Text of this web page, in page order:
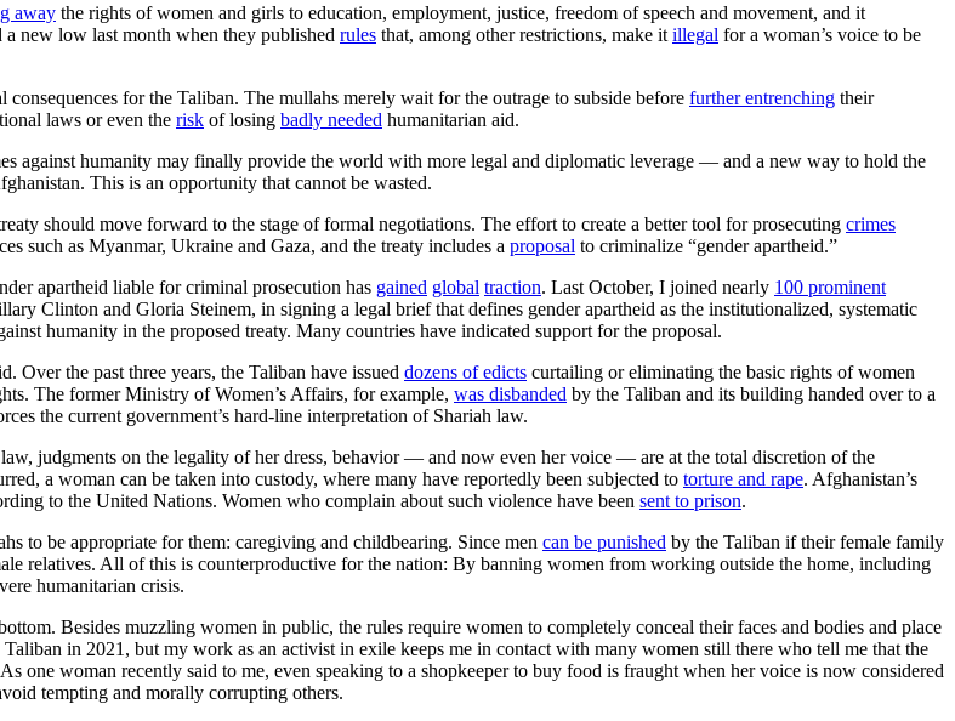
away the rights of women and girls to education, employment, justice, freedom of speech and movement, and it
a new low last month when they published rules that, among other restrictions, make it illegal for a woman’s voice to be
for the Taliban. The mullahs merely wait for the outrage to subside before further entrenching their
laws or even the risk of losing badly needed humanitarian aid.
against humanity may finally provide the world with more legal and diplomatic leverage — and a new way to hold the
This is an opportunity that cannot be wasted.
should move forward to the stage of formal negotiations. The effort to create a better tool for prosecuting crimes
such as Myanmar, Ukraine and Gaza, and the treaty includes a proposal to criminalize “gender apartheid.”
apartheid liable for criminal prosecution has gained global traction. Last October, I joined nearly 100 prominent
Clinton and Gloria Steinem, in signing a legal brief that defines gender apartheid as the institutionalized, systematic
humanity in the proposed treaty. Many countries have indicated support for the proposal.
Over the past three years, the Taliban have issued dozens of edicts curtailing or eliminating the basic rights of women
The former Ministry of Women’s Affairs, for example, was disbanded by the Taliban and its building handed over to a
the current government’s hard-line interpretation of Shariah law.
judgments on the legality of her dress, behavior — and now even her voice — are at the total discretion of the
a woman can be taken into custody, where many have reportedly been subjected to torture and rape. Afghanistan’s
to the United Nations. Women who complain about such violence have been sent to prison.
to be appropriate for them: caregiving and childbearing. Since men can be punished by the Taliban if their female family
relatives. All of this is counterproductive for the nation: By banning women from working outside the home, including
humanitarian crisis.
Besides muzzling women in public, the rules require women to completely conceal their faces and bodies and place
in 2021, but my work as an activist in exile keeps me in contact with many women still there who tell me that the
one woman recently said to me, even speaking to a shopkeeper to buy food is fraught when her voice is now considered
tempting and morally corrupting others.